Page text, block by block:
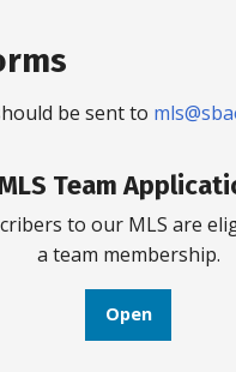
be sent to
Team
to our MLS are
a team membership.
Open